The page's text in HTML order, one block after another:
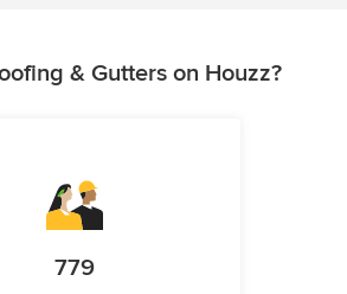
& Gutters on Houzz?
779